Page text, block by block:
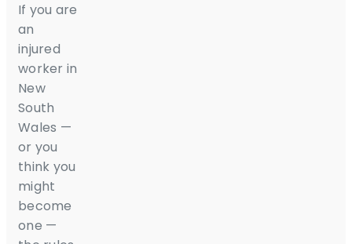
If you are
an
injured
worker in
New
South
Wales —
or you
think you
might
become
one —